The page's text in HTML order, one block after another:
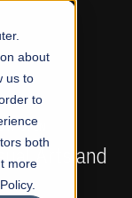
about
us to
to
both
more
OPEN
Arts and